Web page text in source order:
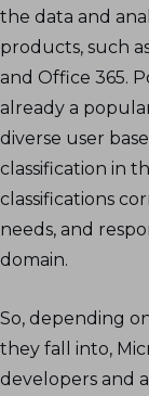
the data and
products, such
and Office 365.
already a
diverse user
classification in
classifications
needs, and
domain.
So, depending
they fall into,
developers and